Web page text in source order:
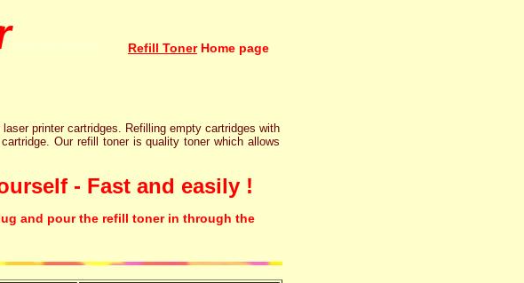
Refill TonerHome page
printer cartridges. Refilling empty cartridges with
Our refill toner is quality toner which allows
- Fast and easily !
and pour the refill toner in through the